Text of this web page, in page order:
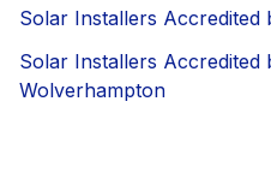
Solar Installers Accredited
Solar Installers Accredited
Wolverhampton